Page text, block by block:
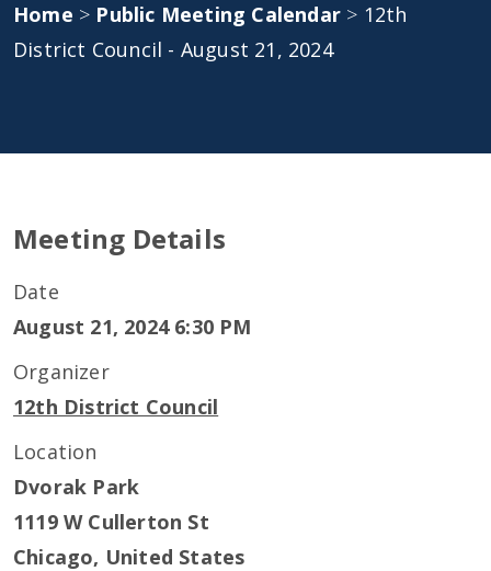
Home > Public Meeting Calendar > 12th
District Council - August 21, 2024
Meeting Details
Date
August 21, 2024 6:30 PM
Organizer
12th District Council
Location
Dvorak Park
1119 W Cullerton St
Chicago, United States